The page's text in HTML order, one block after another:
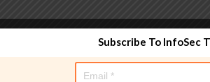
functionality and are designed to
Subscribe To InfoSec